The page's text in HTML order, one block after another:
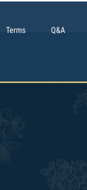
Terms Q&A